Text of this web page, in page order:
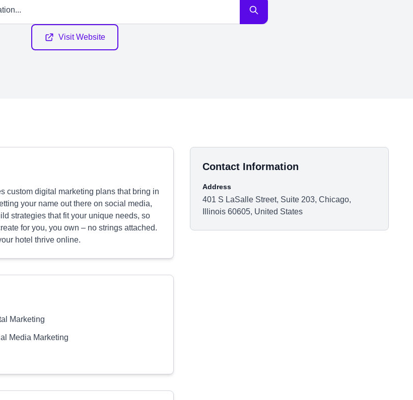
Visit Website
custom digital marketing plans that bring in
your name out there on social media,
strategies that fit your unique needs, so
for you, you own – no strings attached.
hotel thrive online.
Marketing
Media Marketing
Contact Information
Address
401 S LaSalle Street, Suite 203, Chicago,
Illinois 60605, United States